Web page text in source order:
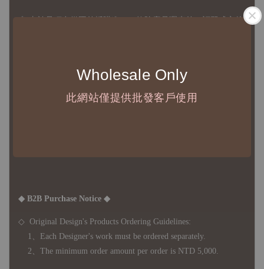
Wholesale Only
此網站僅提供批發客戶使用
◇ 由於品項多從國外採購進口，故 除產品瑕疵外，訂單成立後
NTD 100 之國內段運費
國際運送 - 無免運額度，訂單可自行安排配送，或於雙方同
◆ B2B Purchase Notice ◆
◇ Original Design's Products Ordering Guidelines:
1、Each Designer's work must be ordered separately.
2、The minimum order amount per order is NTD 5,000.